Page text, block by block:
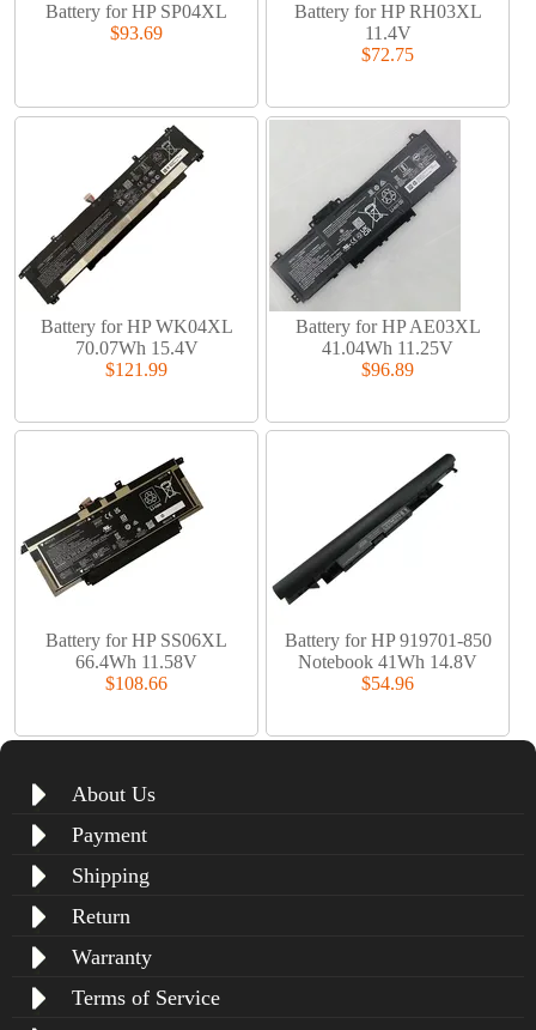
Battery for HP SP04XL
$93.69
Battery for HP RH03XL
11.4V
$72.75
Battery for HP WK04XL
70.07Wh 15.4V
$121.99
Battery for HP AE03XL
41.04Wh 11.25V
$96.89
Battery for HP SS06XL
66.4Wh 11.58V
$108.66
Battery for HP 919701-850
Notebook 41Wh 14.8V
$54.96
About Us
Payment
Shipping
Return
Warranty
Terms of Service